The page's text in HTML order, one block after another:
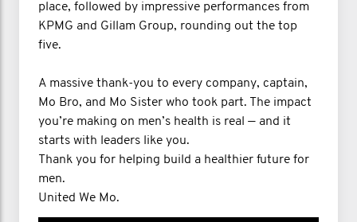
place, followed by impressive performances from
KPMG and Gillam Group, rounding out the top
five.
A massive thank-you to every company, captain,
Mo Bro, and Mo Sister who took part. The impact
you’re making on men’s health is real — and it
starts with leaders like you.
Thank you for helping build a healthier future for
men.
United We Mo.